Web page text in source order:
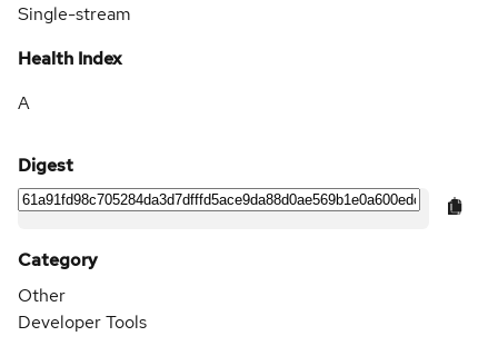
Single-stream
Health Index
A
Digest
Category
Other
Developer Tools